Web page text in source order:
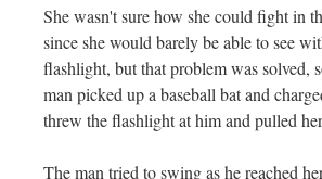
She wasn't sure how she could fight in
since she would barely be able to see
flashlight, but that problem was solved,
man picked up a baseball bat and
threw the flashlight at him and pulled
The man tried to swing as he reached